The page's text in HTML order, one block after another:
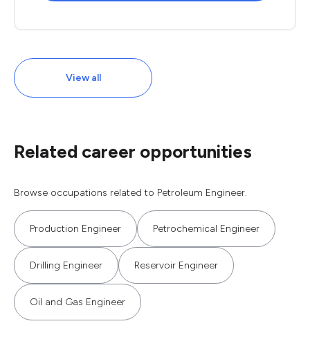
View all
Related career opportunities
Browse occupations related to Petroleum Engineer.
Production Engineer Petrochemical Engineer
Drilling Engineer Reservoir Engineer
Oil and Gas Engineer